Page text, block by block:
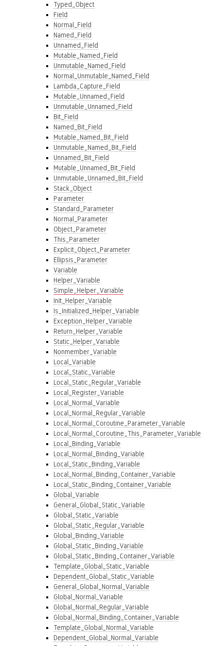
Typed_Object
Field
Normal_Field
Named_Field
Unnamed_Field
Mutable_Named_Field
Unmutable_Named_Field
Normal_Unmutable_Named_Field
Lambda_Capture_Field
Mutable_Unnamed_Field
Unmutable_Unnamed_Field
Bit_Field
Named_Bit_Field
Mutable_Named_Bit_Field
Unmutable_Named_Bit_Field
Unnamed_Bit_Field
Mutable_Unnamed_Bit_Field
Unmutable_Unnamed_Bit_Field
Stack_Object
Parameter
Standard_Parameter
Normal_Parameter
Object_Parameter
This_Parameter
Explicit_Object_Parameter
Ellipsis_Parameter
Variable
Helper_Variable
Simple_Helper_Variable
Init_Helper_Variable
Is_Initialized_Helper_Variable
Exception_Helper_Variable
Return_Helper_Variable
Static_Helper_Variable
Nonmember_Variable
Local_Variable
Local_Static_Variable
Local_Static_Regular_Variable
Local_Register_Variable
Local_Normal_Variable
Local_Normal_Regular_Variable
Local_Normal_Coroutine_Parameter_Variable
Local_Normal_Coroutine_This_Parameter_Variable
Local_Binding_Variable
Local_Normal_Binding_Variable
Local_Static_Binding_Variable
Local_Normal_Binding_Container_Variable
Local_Static_Binding_Container_Variable
Global_Variable
General_Global_Static_Variable
Global_Static_Variable
Global_Static_Regular_Variable
Global_Binding_Variable
Global_Static_Binding_Variable
Global_Static_Binding_Container_Variable
Template_Global_Static_Variable
Dependent_Global_Static_Variable
General_Global_Normal_Variable
Global_Normal_Variable
Global_Normal_Regular_Variable
Global_Normal_Binding_Container_Variable
Template_Global_Normal_Variable
Dependent_Global_Normal_Variable